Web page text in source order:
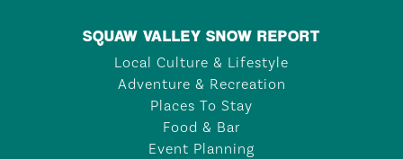
SQUAW VALLEY SNOW REPORT
Local Culture & Lifestyle
Adventure & Recreation
Places To Stay
Food & Bar
Event Planning